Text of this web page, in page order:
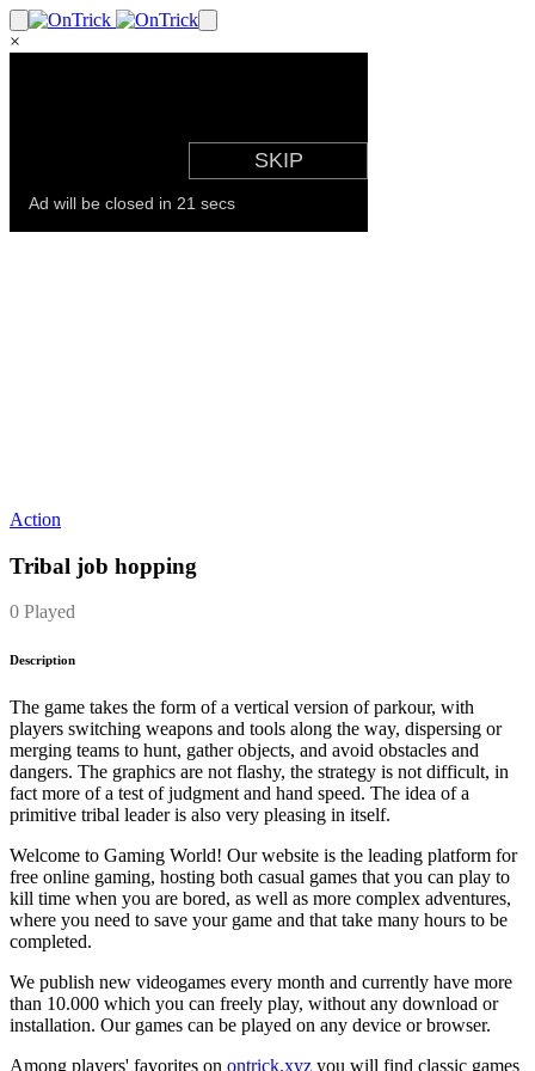
×
Action
Tribal job hopping
0 Played
Description
The game takes the form of a vertical version of parkour, with
players switching weapons and tools along the way, dispersing or
merging teams to hunt, gather objects, and avoid obstacles and
dangers. The graphics are not flashy, the strategy is not difficult, in
fact more of a test of judgment and hand speed. The idea of a
primitive tribal leader is also very pleasing in itself.
Welcome to Gaming World! Our website is the leading platform for
free online gaming, hosting both casual games that you can play to
kill time when you are bored, as well as more complex adventures,
where you need to save your game and that take many hours to be
completed.
We publish new videogames every month and currently have more
than 10.000 which you can freely play, without any download or
installation. Our games can be played on any device or browser.
Among players' favorites on ontrick.xyz you will find classic games